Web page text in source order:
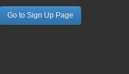
Go to Sign Up Page